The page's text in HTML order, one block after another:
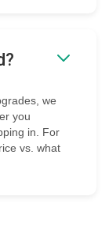
we
you
in. For
vs. what